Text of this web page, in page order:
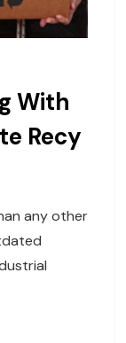
With
Recy
any other